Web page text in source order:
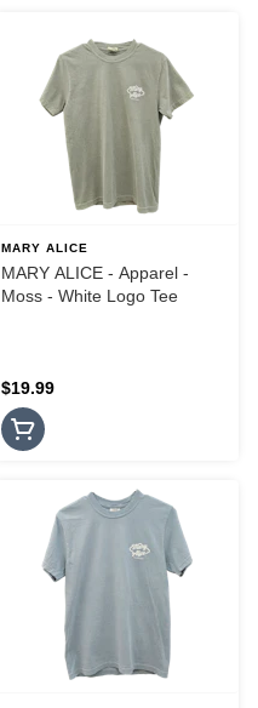
MARY ALICE
MARY ALICE - Apparel -
Moss - White Logo Tee
$19.99